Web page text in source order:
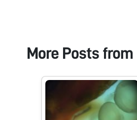
More Posts from